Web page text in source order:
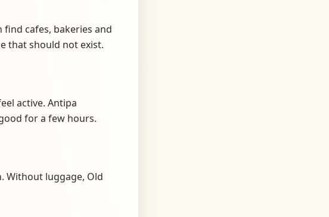
cafes, bakeries and
that should not exist.
active. Antipa
for a few hours.
Without luggage, Old